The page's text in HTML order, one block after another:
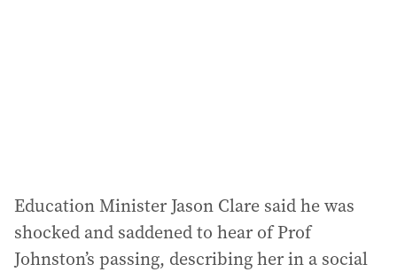
Education Minister Jason Clare said he was
shocked and saddened to hear of Prof
Johnston’s passing, describing her in a social